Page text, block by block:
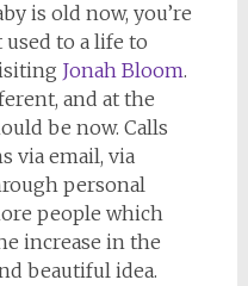
is old now, you’re
to a life to
Jonah Bloom.
and at the
be now. Calls
via email, via
personal
people which
increase in the
beautiful idea.